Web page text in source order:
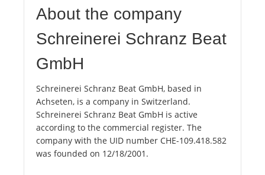
About the company
Schreinerei Schranz Beat
GmbH
Schreinerei Schranz Beat GmbH, based in
Achseten, is a company in Switzerland.
Schreinerei Schranz Beat GmbH is active
according to the commercial register. The
company with the UID number CHE-109.418.582
was founded on 12/18/2001.